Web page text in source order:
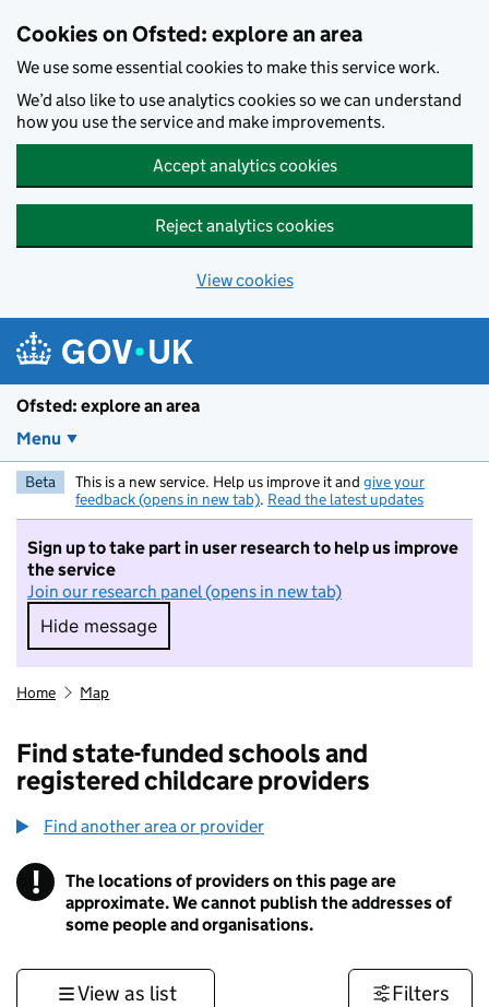
Cookies on Ofsted: explore an area
We use some essential cookies to make this service work.
We’d also like to use analytics cookies so we can understand
how you use the service and make improvements.
Accept analytics cookies
Reject analytics cookies
View cookies
Ofsted: explore an area
Menu
Beta This is a new service. Help us improve it and give your
feedback (opens in new tab). Read the latest updates
Sign up to take part in user research to help us improve
the service
Join our research panel (opens in new tab)
Hide message
Hide message. I do not want to take part in
Home Map
Find state-funded schools and
registered childcare providers
Find another area or provider
! Information
The locations of providers on this page are
approximate. We cannot publish the addresses of
some people and organisations.
View as list Filters